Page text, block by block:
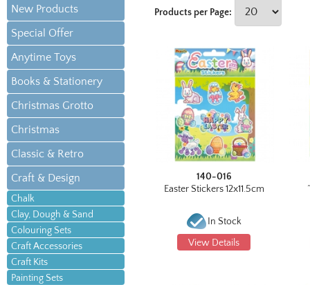
New Products
Special Offer
Anytime Toys
Books & Stationery
Christmas Grotto
Christmas
Classic & Retro
Craft & Design
Chalk
Clay, Dough & Sand
Colouring Sets
Craft Accessories
Craft Kits
Painting Sets
Products per Page:
140-016
Easter Stickers 12x11.5cm
In Stock
View Details